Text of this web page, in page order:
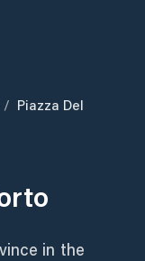
/ Piazza Del
in the